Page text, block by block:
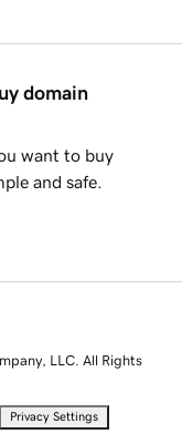
domain
want to buy
and safe.
LLC. All Rights
Privacy Settings